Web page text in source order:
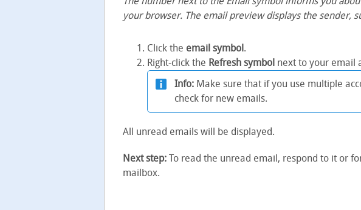
your browser. The email preview displays the sender,
Click the email symbol.
Right-click the Refresh symbol next to your email
Info: Make sure that if you use multiple
check for new emails.
All unread emails will be displayed.
Next step: To read the unread email, respond to it or
mailbox.